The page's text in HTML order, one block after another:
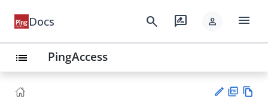
Docs search rate_review person menu
list PingAccess